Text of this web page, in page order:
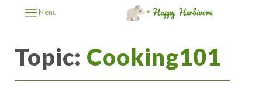
Menu
Topic: Cooking101